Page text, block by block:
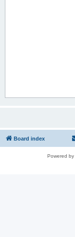
Board index
Powered by